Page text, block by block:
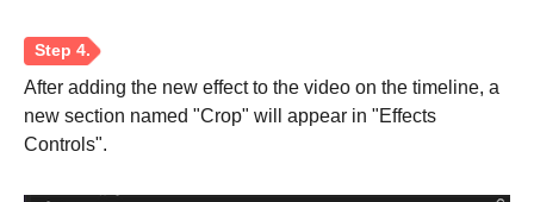
After adding the new effect to the video on the timeline, a
new section named "Crop" will appear in "Effects
Controls".